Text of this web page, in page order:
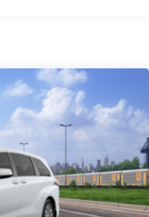
side doors
fin antenna
wheels